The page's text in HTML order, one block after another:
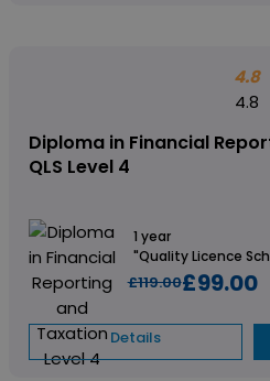
4.8
4.8
Diploma in Financial
QLS Level 4
1 year
"Quality Licence
£119.00£99.00
Details